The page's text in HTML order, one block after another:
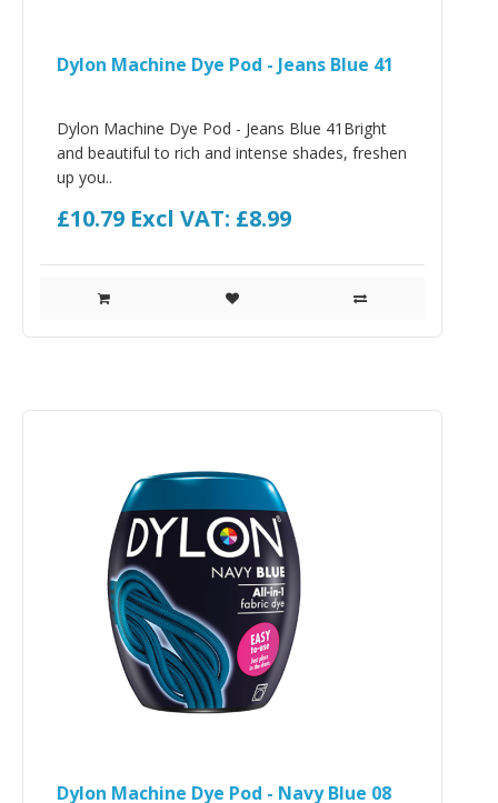
Dylon Machine Dye Pod - Jeans Blue 41
Dylon Machine Dye Pod - Jeans Blue 41Bright
and beautiful to rich and intense shades, freshen
up you..
£10.79 Excl VAT: £8.99
Dylon Machine Dye Pod - Navy Blue 08